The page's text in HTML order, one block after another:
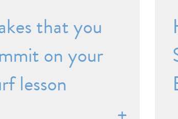
that you
on your
lesson